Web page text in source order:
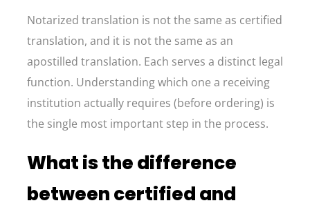
Notarized translation is not the same as certified
translation, and it is not the same as an
apostilled translation. Each serves a distinct legal
function. Understanding which one a receiving
institution actually requires (before ordering) is
the single most important step in the process.
What is the difference
between certified and